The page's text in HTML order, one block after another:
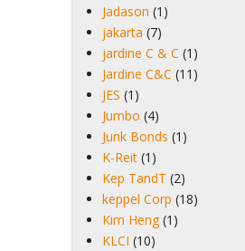
Jadason (1)
jakarta (7)
jardine C & C (1)
Jardine C&C (11)
JES (1)
Jumbo (4)
Junk Bonds (1)
K-Reit (1)
Kep TandT (2)
keppel Corp (18)
Kim Heng (1)
KLCI (10)